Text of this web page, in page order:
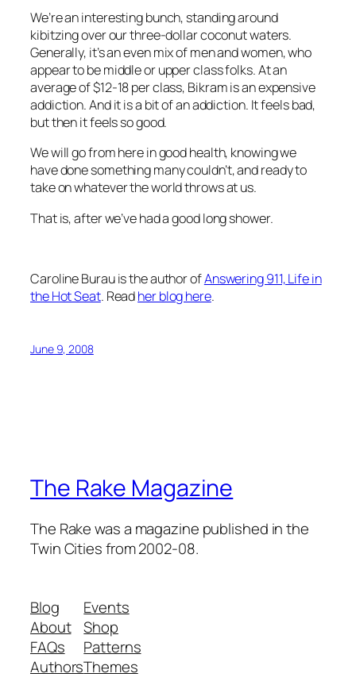
We’re an interesting bunch, standing around
kibitzing over our three-dollar coconut waters.
Generally, it’s an even mix of men and women, who
appear to be middle or upper class folks. At an
average of $12-18 per class, Bikram is an expensive
addiction. And it is a bit of an addiction. It feels bad,
but then it feels so good.
We will go from here in good health, knowing we
have done something many couldn’t, and ready to
take on whatever the world throws at us.
That is, after we’ve had a good long shower.
Caroline Burau is the author ofAnswering 911, Life in
the Hot Seat. Readher blog here.
June 9, 2008
The Rake Magazine
The Rake was a magazine published in the
Twin Cities from 2002-08.
Blog
About
FAQs
Authors
Events
Shop
Patterns
Themes